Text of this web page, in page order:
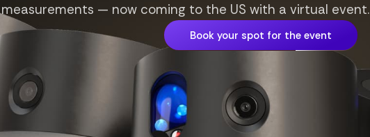
measurements — now coming to the US with a virtual event.
Book your spot for the event